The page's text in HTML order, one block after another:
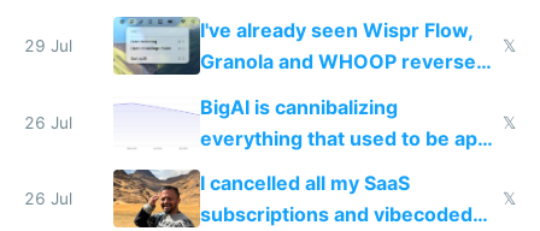
China's speed and capabilities
29 Jul
I've already seen Wispr Flow,
Granola and WHOOP reverse
engineered and open sourced
with fully free versions today
𝕏
26 Jul
BigAI is cannibalizing
everything that used to be apps
for indiehackers
𝕏
26 Jul
I cancelled all my SaaS
subscriptions and vibecoded
𝕏